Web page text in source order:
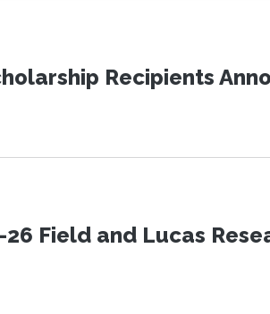
Recipients
Field and Lucas